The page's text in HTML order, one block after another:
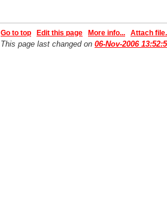
Go to top Edit this page More info... Attach
This page last changed on 06-Nov-2006